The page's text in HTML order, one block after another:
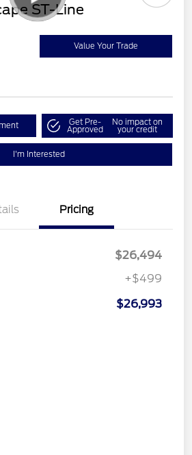
ST-Line
Value Your Trade
Get Pre-
Approved
No impact on
your credit
I'm Interested
Pricing
$26,494
+$499
$26,993